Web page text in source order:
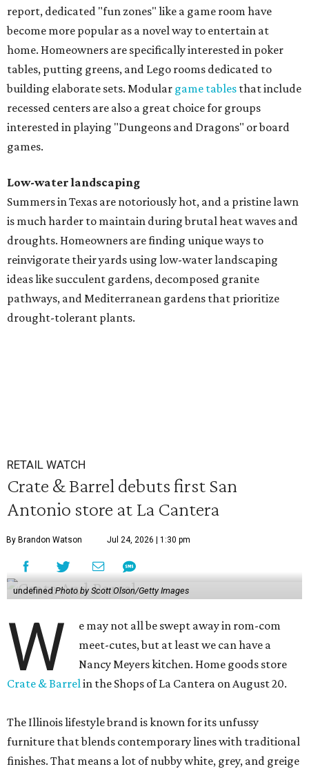
report, dedicated "fun zones" like a game room have
become more popular as a novel way to entertain at
home. Homeowners are specifically interested in poker
tables, putting greens, and Lego rooms dedicated to
building elaborate sets. Modular game tables that include
recessed centers are also a great choice for groups
interested in playing "Dungeons and Dragons" or board
games.
Low-water landscaping
Summers in Texas are notoriously hot, and a pristine lawn
is much harder to maintain during brutal heat waves and
droughts. Homeowners are finding unique ways to
reinvigorate their yards using low-water landscaping
ideas like succulent gardens, decomposed granite
pathways, and Mediterranean gardens that prioritize
drought-tolerant plants.
RETAIL WATCH
Crate & Barrel debuts first San
Antonio store at La Cantera
By Brandon Watson Jul 24, 2026 | 1:30 pm
undefined Photo by Scott Olson/Getty Images
W
e may not all be swept away in rom-com
meet-cutes, but at least we can have a
Nancy Meyers kitchen. Home goods store
Crate & Barrelin the Shops of La Cantera on August 20.
The Illinois lifestyle brand is known for its unfussy
furniture that blends contemporary lines with traditional
finishes. That means a lot of nubby white, grey, and greige